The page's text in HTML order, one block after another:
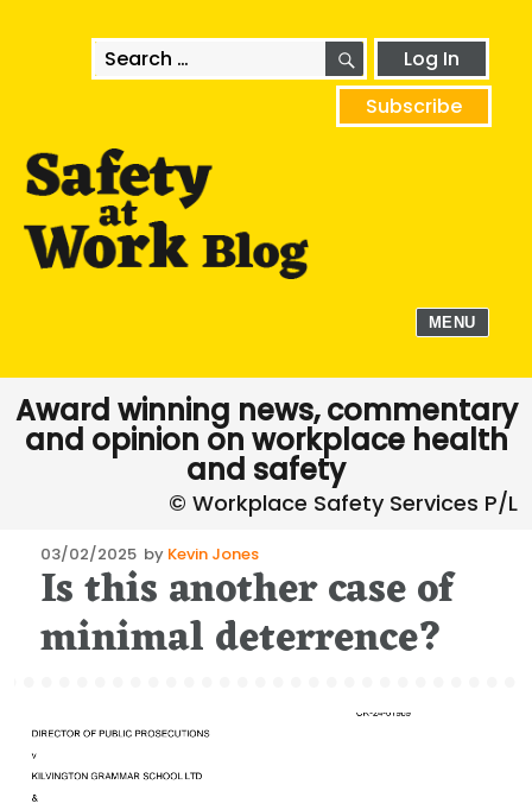
Search
for:
SEARCHLog In
Subscribe
MENU
Award winning news, commentary
and opinion on workplace health
and safety
Posted
on
03/02/2025 by Kevin Jones
Is this another case of
minimal deterrence?